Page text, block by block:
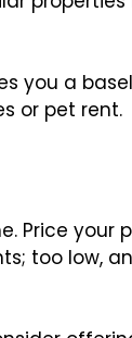
you a
or pet rent.
Price your
too low,